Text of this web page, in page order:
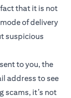
that it is not
of delivery
suspicious
to you, the
address to see
scams, it’s not